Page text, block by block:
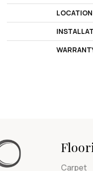
LOCATION
Carpet